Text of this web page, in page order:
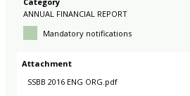
ANNUAL FINANCIAL REPORT
Mandatory notifications
Attachment
SSBB 2016 ENG ORG.pdf